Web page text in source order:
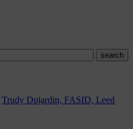
Trudy Dujardin, FASID, Leed